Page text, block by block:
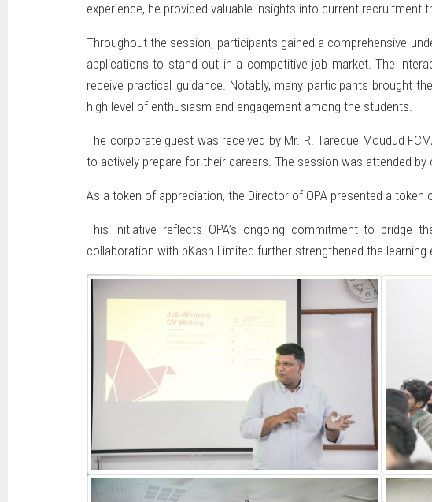
experience, he provided valuable insights into current
Throughout the session, participants gained a comprehensive
applications to stand out in a competitive job market. The
receive practical guidance. Notably, many participants brought
high level of enthusiasm and engagement among the students.
The corporate guest was received by Mr. R. Tareque Moudud
to actively prepare for their careers. The session was attended
As a token of appreciation, the Director of OPA presented a
This initiative reflects OPA’s ongoing commitment to bridge
collaboration with bKash Limited further strengthened the